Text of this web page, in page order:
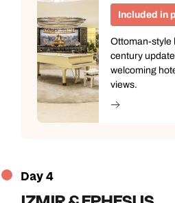
Included in
Ottoman-style
century
welcoming
views.
Day 4